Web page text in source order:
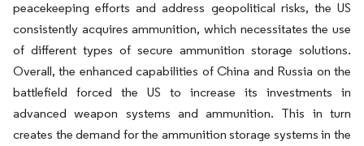
peacekeeping efforts and address geopolitical risks, the US
consistently acquires ammunition, which necessitates the use
of different types of secure ammunition storage solutions.
Overall, the enhanced capabilities of China and Russia on the
battlefield forced the US to increase its investments in
advanced weapon systems and ammunition. This in turn
creates the demand for the ammunition storage systems in the